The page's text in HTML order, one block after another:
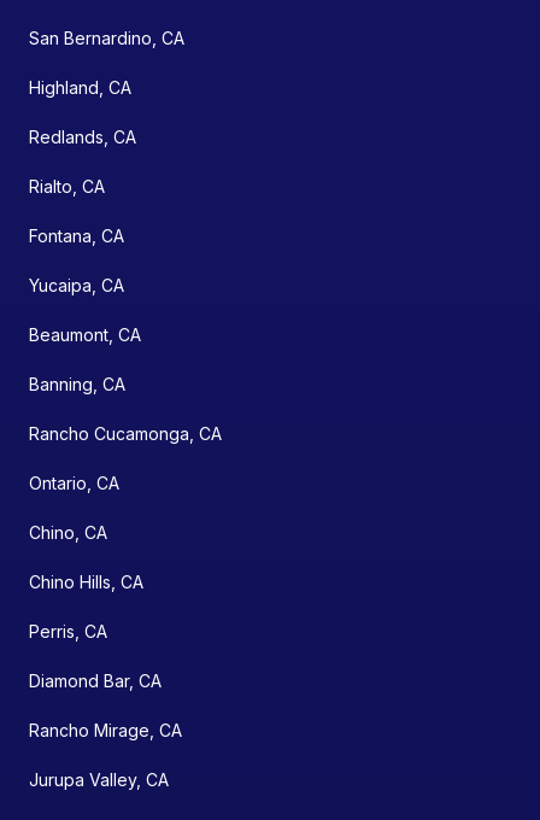
San Bernardino, CA
Highland, CA
Redlands, CA
Rialto, CA
Fontana, CA
Yucaipa, CA
Beaumont, CA
Banning, CA
Rancho Cucamonga, CA
Ontario, CA
Chino, CA
Chino Hills, CA
Perris, CA
Diamond Bar, CA
Rancho Mirage, CA
Jurupa Valley, CA